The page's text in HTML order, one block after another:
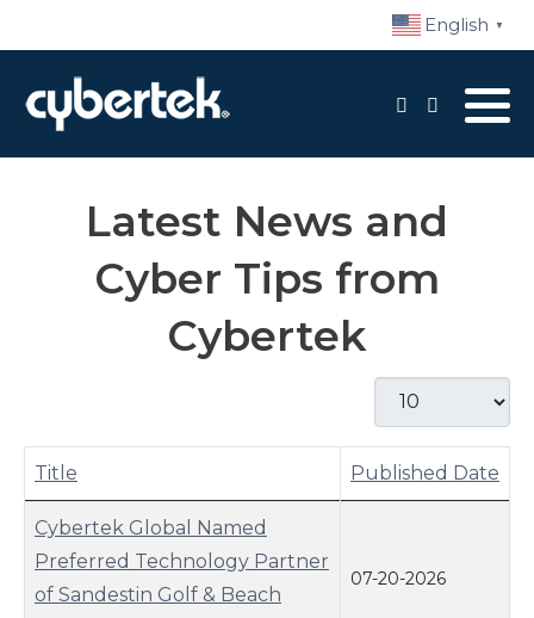
English ▼
Latest News and
Cyber Tips from
Cybertek
Display #
Articles
Title Published Date
Cybertek Global Named
Preferred Technology Partner
of Sandestin Golf & Beach
07-20-2026
Local Support
Advisory Services
Disaster Recovery
Managed IT Services​
Procurement